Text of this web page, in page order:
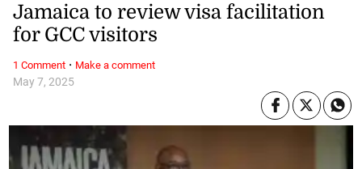
May 7, 2025
Jamaica to review visa facilitation
for GCC visitors
1 Comment· Make a comment